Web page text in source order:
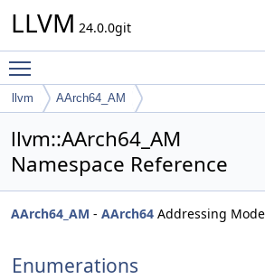
LLVM 24.0.0git
llvm AArch64_AM
llvm::AArch64_AM
Namespace Reference
AArch64_AM - AArch64 Addressing
Enumerations